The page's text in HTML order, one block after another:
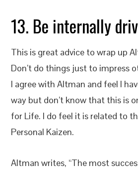
13. Be internally
This is great advice to wrap up
Don’t do things just to impress
I agree with Altman and feel I
way but don’t know that this is
for Life. I do feel it is related to
Personal Kaizen.
Altman writes, “The most